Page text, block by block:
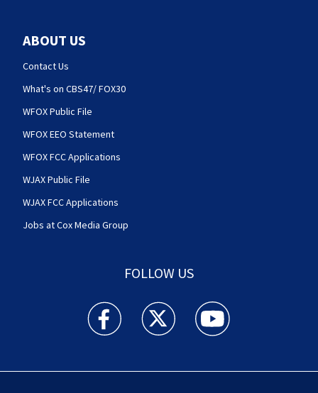
ABOUT US
Contact Us
What's on CBS47/ FOX30
WFOX Public File
WFOX EEO Statement
WFOX FCC Applications
WJAX Public File
WJAX FCC Applications
Jobs at Cox Media Group
FOLLOW US
Action News Jax facebook feed(Opens a new
Action News Jax twitter
Action News Jax